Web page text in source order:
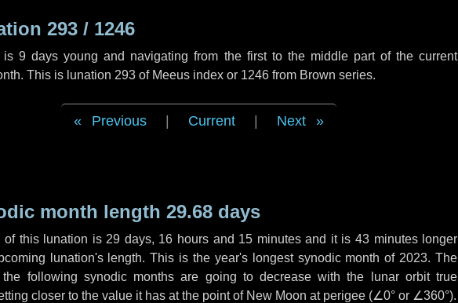
293 / 1246
is 9 days young and navigating from the first to the middle part of the current
This is lunation 293 of Meeus index or 1246 from Brown series.
Previous Current Next
month length 29.68 days
of this lunation is 29 days, 16 hours and 15 minutesand it is 43 minuteslonger
lunation's length. This is the year's longest synodic month of 2023. The
the following synodic months are going to decrease with the lunar orbit true
closer to the value it has at the point of New Moon at perigee (∠0° or ∠360°).